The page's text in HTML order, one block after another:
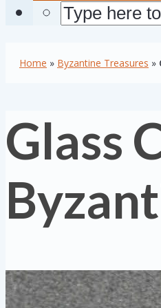
Home » Byzantine Treasures »
Glass